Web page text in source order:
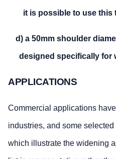
it is possible to use this
d) a 50mm shoulder
designed specifically for
APPLICATIONS
Commercial applications
industries, and some
which illustrate the widening